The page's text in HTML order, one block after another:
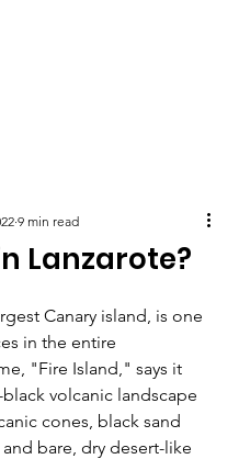
Lanzarote?
9 min read
Canary island, is one
in the entire
"Fire Island," says it
volcanic landscape
cones, black sand
bare, dry desert-like